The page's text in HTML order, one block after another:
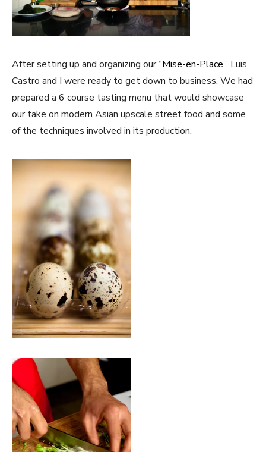
After setting up and organizing our “Mise-en-Place”, Luis
Castro and I were ready to get down to business. We had
prepared a 6 course tasting menu that would showcase
our take on modern Asian upscale street food and some
of the techniques involved in its production.